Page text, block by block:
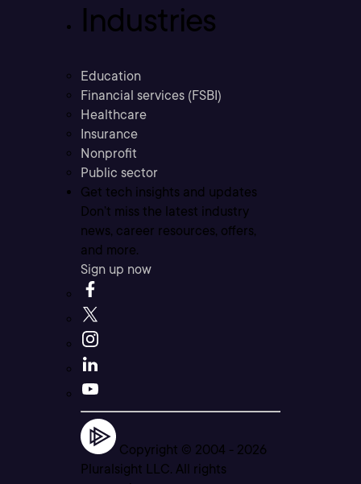
Industries
Education
Financial services (FSBI)
Healthcare
Insurance
Nonprofit
Public sector
Get tech insights and updates
Don’t miss the latest industry
news, career resources, offers,
and more.
Sign up now
Copyright © 2004 - 2026
Pluralsight LLC. All rights